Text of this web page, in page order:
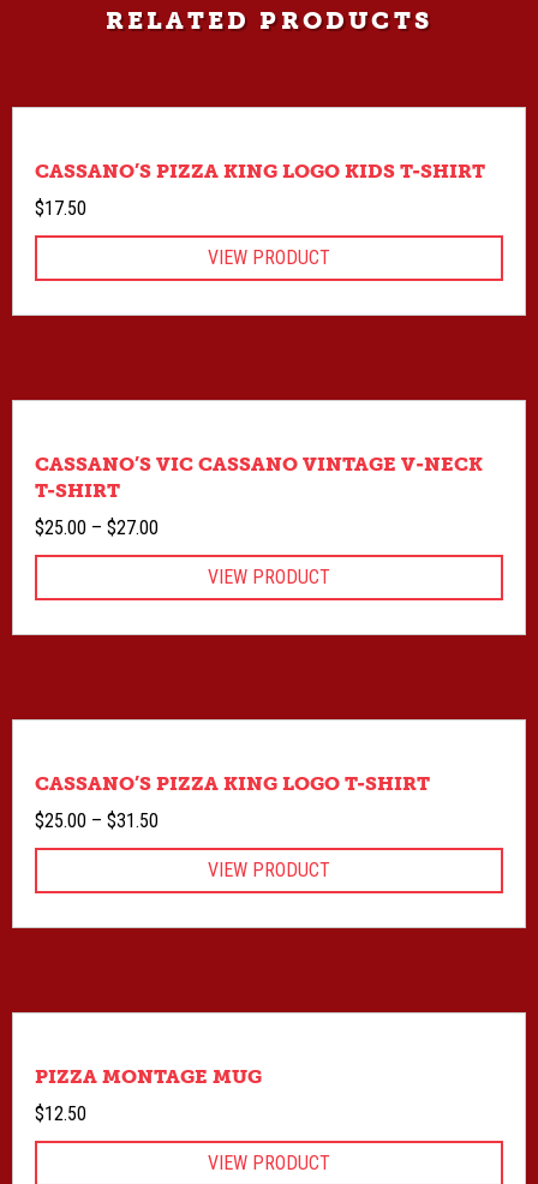
RELATED PRODUCTS
CASSANO’S PIZZA KING LOGO KIDS T-SHIRT
$17.50
VIEW PRODUCT
CASSANO’S VIC CASSANO VINTAGE V-NECK
T-SHIRT
$25.00 – $27.00
range:
$27.00
VIEW PRODUCT
CASSANO’S PIZZA KING LOGO T-SHIRT
$25.00 – $31.50
range:
$31.50
VIEW PRODUCT
PIZZA MONTAGE MUG
$12.50
VIEW PRODUCT